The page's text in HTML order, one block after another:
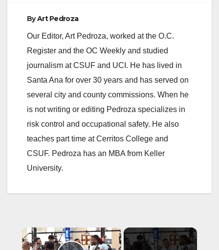
ByArt Pedroza
Our Editor, Art Pedroza, worked at the O.C.
Register and the OC Weekly and studied
journalism at CSUF and UCI. He has lived in
Santa Ana for over 30 years and has served on
several city and county commissions. When he
is not writing or editing Pedroza specializes in
risk control and occupational safety. He also
teaches part time at Cerritos College and
CSUF. Pedroza has an MBA from Keller
University.
×